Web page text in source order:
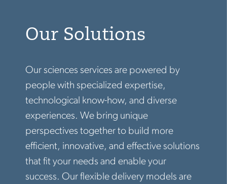
Our Solutions
Our sciences services are powered by
people with specialized expertise,
technological know-how, and diverse
experiences. We bring unique
perspectives together to build more
efficient, innovative, and effective solutions
that fit your needs and enable your
success. Our flexible delivery models are